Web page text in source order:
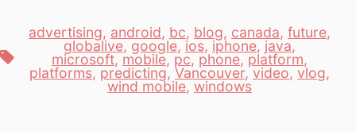
Tags
advertising, android, bc, blog, canada, future,
globalive, google, ios, iphone, java,
microsoft, mobile, pc, phone, platform,
platforms, predicting, Vancouver,video, vlog,
wind mobile, windows